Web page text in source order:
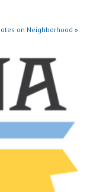
on Neighborhood »